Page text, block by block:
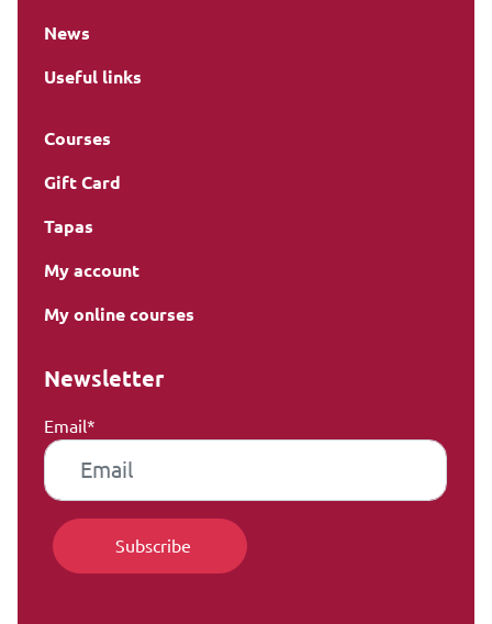
News
Useful links
Courses
Gift Card
Tapas
My account
My online courses
Newsletter
Email*